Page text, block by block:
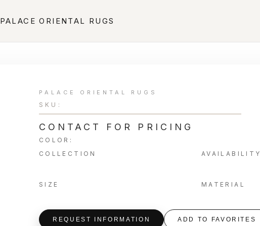
PALACE ORIENTAL RUGS
PALACE ORIENTAL RUGS
SKU:
CONTACT FOR PRICING
COLOR:
COLLECTION
AVAILABILITY
SIZE MATERIAL
REQUEST INFORMATION ADD TO FAVORITES